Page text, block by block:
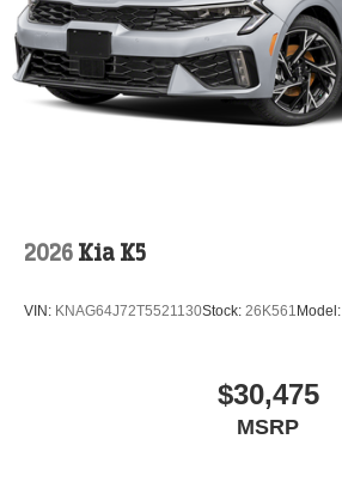
2026 Kia K5
VIN: KNAG64J72T5521130Stock: 26K561 Model:
$30,475
MSRP